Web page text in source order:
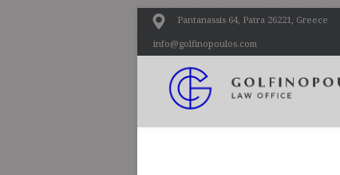
Pantanassis 64, Patra 26221, Greece
info@golfinopoulos.com